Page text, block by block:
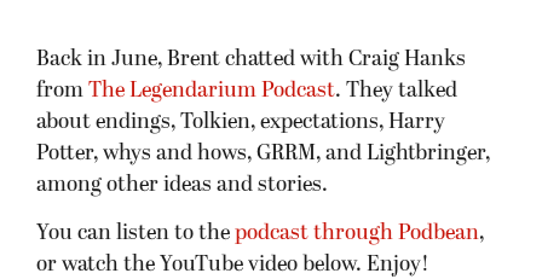
Back in June, Brent chatted with Craig Hanks
from The Legendarium Podcast. They talked
about endings, Tolkien, expectations, Harry
Potter, whys and hows, GRRM, and Lightbringer,
among other ideas and stories.
You can listen to the podcast through Podbean,
or watch the YouTube video below. Enjoy!